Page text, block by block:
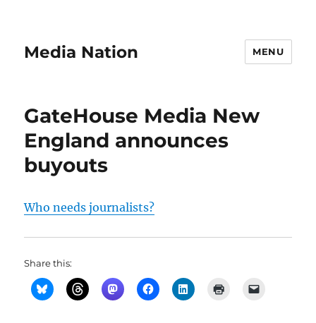
Media Nation MENU
GateHouse Media New
England announces
buyouts
Who needs journalists?
Share this: